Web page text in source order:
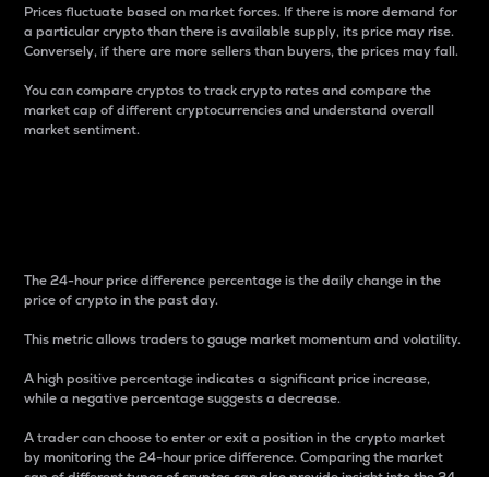
Prices fluctuate based on market forces. If there is more demand for
a particular crypto than there is available supply, its price may rise.
Conversely, if there are more sellers than buyers, the prices may fall.
You can compare cryptos to track crypto rates and compare the
market cap of different cryptocurrencies and understand overall
market sentiment.
The 24-hour price difference percentage is the daily change in the
price of crypto in the past day.
This metric allows traders to gauge market momentum and volatility.
A high positive percentage indicates a significant price increase,
while a negative percentage suggests a decrease.
A trader can choose to enter or exit a position in the crypto market
by monitoring the 24-hour price difference. Comparing the market